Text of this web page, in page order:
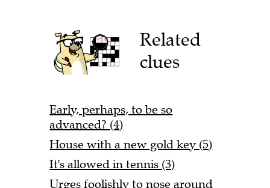
Related
clues
Early, perhaps, to be so
advanced? (4)
House with a new gold key (5)
It's allowed in tennis (3)
Urges foolishly to nose around